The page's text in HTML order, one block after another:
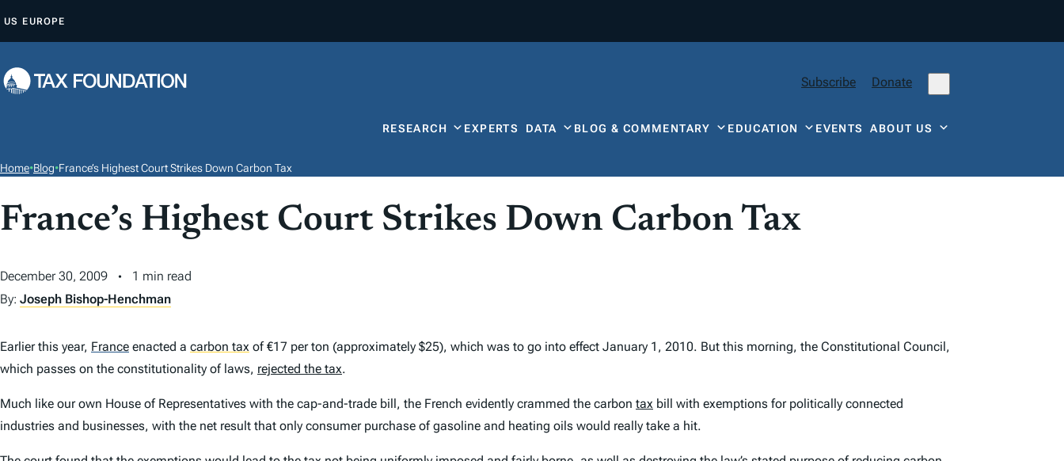
P
O
T
E
T
US EUROPE
Subscribe Donate
RESEARCH EXPERTS DATA BLOG & COMMENTARY EDUCATION EVENTSABOUT US
Home•Blog•France’s Highest Court Strikes Down Carbon Tax
France’s Highest Court Strikes Down Carbon Tax
December 30, 2009
1 min read
By: Joseph Bishop-Henchman
Earlier this year, France enacted a carbon tax of €17 per ton (approximately $25), which was to go into effect January 1, 2010. But this morning, the Constitutional Council,
which passes on the constitutionality of laws, rejected the tax.
Much like our own House of Representatives with the cap-and-trade bill, the French evidently crammed the carbon tax bill with exemptions for politically connected
industries and businesses, with the net result that only consumer purchase of gasoline and heating oils would really take a hit.